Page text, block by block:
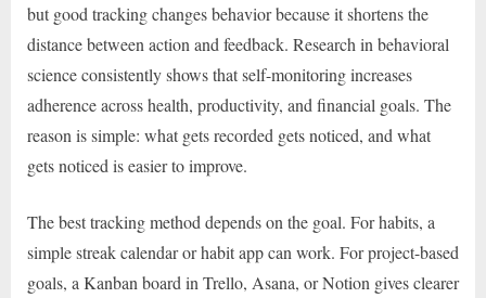
but good tracking changes behavior because it shortens the
distance between action and feedback. Research in behavioral
science consistently shows that self-monitoring increases
adherence across health, productivity, and financial goals. The
reason is simple: what gets recorded gets noticed, and what
gets noticed is easier to improve.
The best tracking method depends on the goal. For habits, a
simple streak calendar or habit app can work. For project-based
goals, a Kanban board in Trello, Asana, or Notion gives clearer